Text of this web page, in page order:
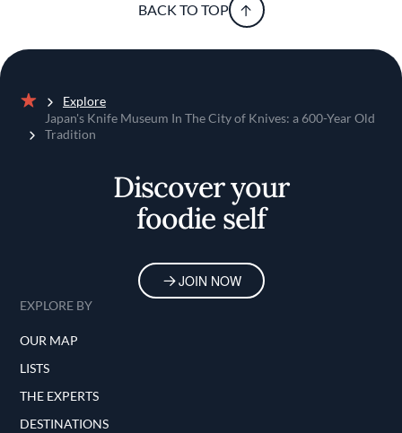
BACK TO TOP
Home
Explore
Japan's Knife Museum In The City of Knives: a 600-Year Old
Tradition
Discover your
foodie self
JOIN NOW
EXPLORE BY
OUR MAP
LISTS
THE EXPERTS
DESTINATIONS